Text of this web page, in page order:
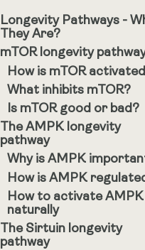
Longevity Pathways -
They Are?
mTOR longevity
How is mTOR
What inhibits mTOR?
Is mTOR good or bad?
The AMPK longevity
pathway
Why is AMPK
How is AMPK
How to activate AMPK
naturally
The Sirtuin longevity
pathway